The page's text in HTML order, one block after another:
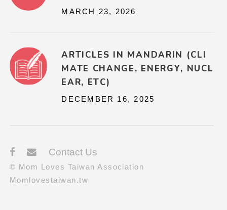
MARCH 23, 2026
ARTICLES IN MANDARIN (CLI
MATE CHANGE, ENERGY, NUCL
EAR, ETC)
DECEMBER 16, 2025
Contact Us
© Mom Loves Taiwan Association
Momlovestaiwan.tw